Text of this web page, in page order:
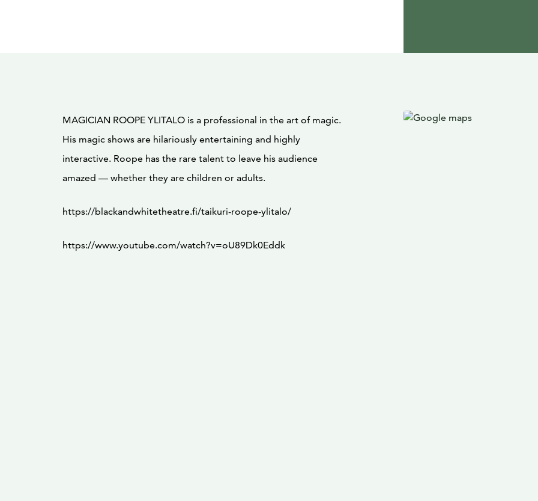
MAGICIAN ROOPE YLITALO is a professional in the art of magic.
His magic shows are hilariously entertaining and highly
interactive. Roope has the rare talent to leave his audience
amazed — whether they are children or adults.
https://blackandwhitetheatre.fi/taikuri-roope-ylitalo/
https://www.youtube.com/watch?v=oU89Dk0Eddk